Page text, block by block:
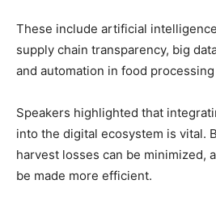
These include artificial
supply chain transparency, big
and automation in food
Speakers highlighted that
into the digital ecosystem is vital.
harvest losses can be minimized,
be made more efficient.